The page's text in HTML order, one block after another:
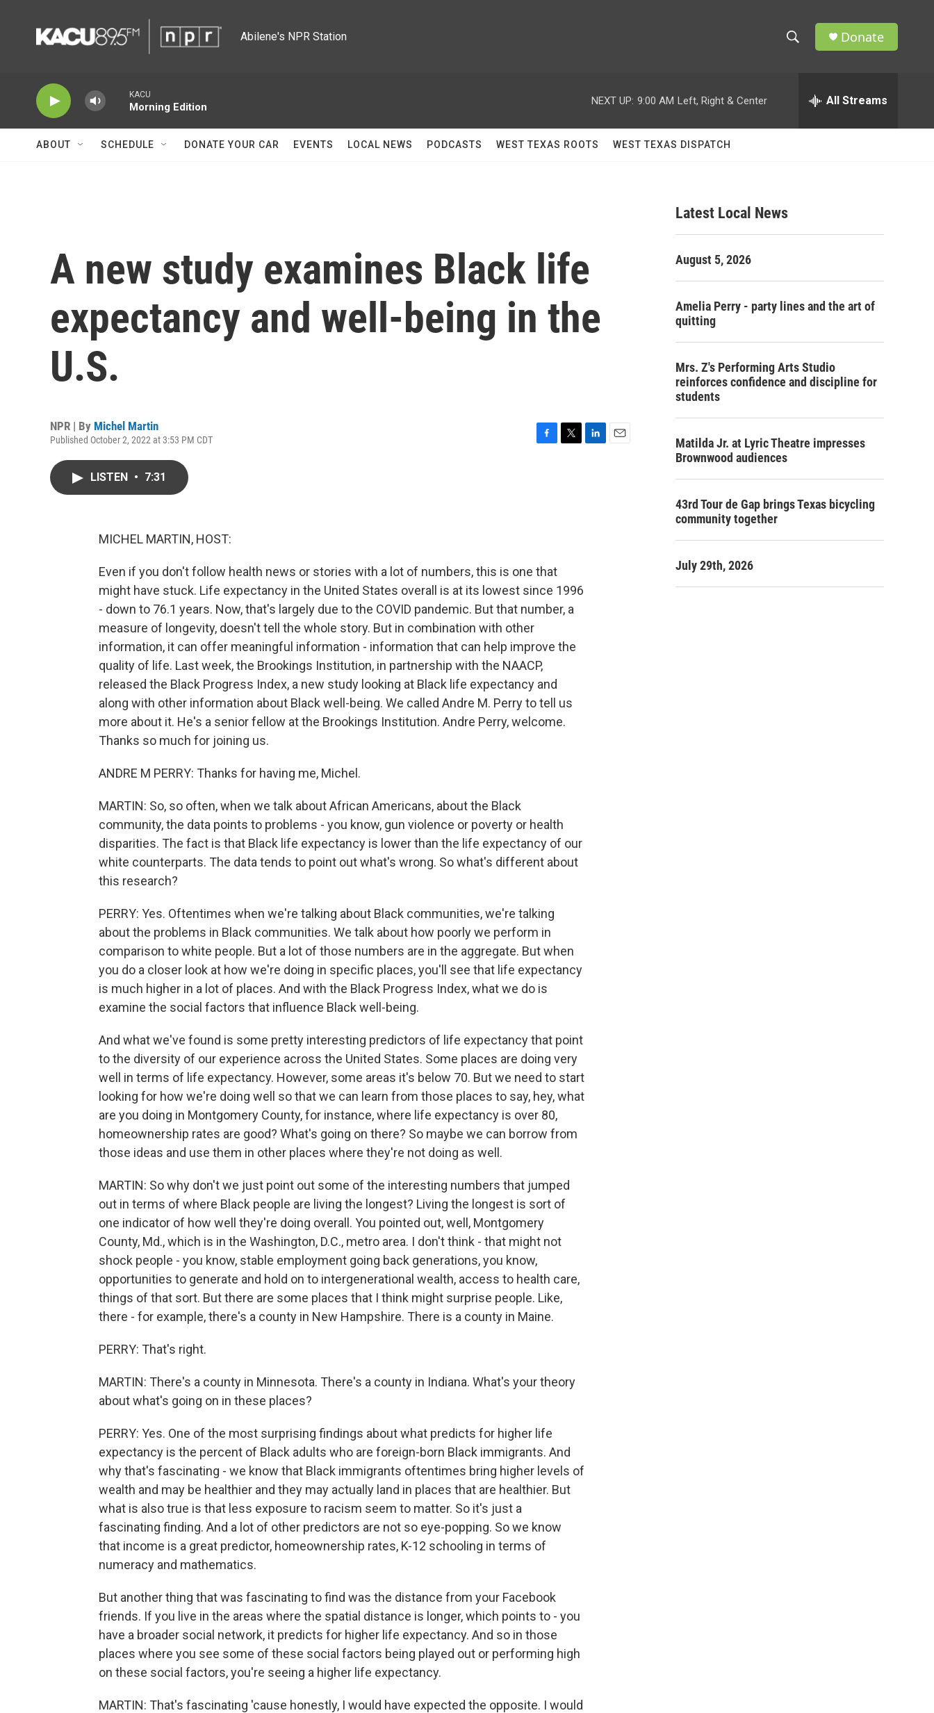
Abilene's NPR Station
w
h
h
Donate
KACU
Morning Edition
NEXT UP: 9:00 AM Left, Right & Center All Streams
ABOUT SCHEDULE DONATE YOUR CAR EVENTS LOCAL NEWS PODCASTS WEST TEXAS ROOTS WEST TEXAS DISPATCH
A new study examines Black life
expectancy and well-being in the
U.S.
NPR | By Michel Martin
Published October 2, 2022 at 3:53 PM CDT
LISTEN • 7:31
MICHEL MARTIN, HOST:
Even if you don't follow health news or stories with a lot of numbers, this is one that
might have stuck. Life expectancy in the United States overall is at its lowest since 1996
- down to 76.1 years. Now, that's largely due to the COVID pandemic. But that number, a
measure of longevity, doesn't tell the whole story. But in combination with other
information, it can offer meaningful information - information that can help improve the
quality of life. Last week, the Brookings Institution, in partnership with the NAACP,
released the Black Progress Index, a new study looking at Black life expectancy and
along with other information about Black well-being. We called Andre M. Perry to tell us
more about it. He's a senior fellow at the Brookings Institution. Andre Perry, welcome.
Thanks so much for joining us.
ANDRE M PERRY: Thanks for having me, Michel.
MARTIN: So, so often, when we talk about African Americans, about the Black
community, the data points to problems - you know, gun violence or poverty or health
disparities. The fact is that Black life expectancy is lower than the life expectancy of our
white counterparts. The data tends to point out what's wrong. So what's different about
this research?
PERRY: Yes. Oftentimes when we're talking about Black communities, we're talking
about the problems in Black communities. We talk about how poorly we perform in
comparison to white people. But a lot of those numbers are in the aggregate. But when
you do a closer look at how we're doing in specific places, you'll see that life expectancy
is much higher in a lot of places. And with the Black Progress Index, what we do is
examine the social factors that influence Black well-being.
And what we've found is some pretty interesting predictors of life expectancy that point
to the diversity of our experience across the United States. Some places are doing very
well in terms of life expectancy. However, some areas it's below 70. But we need to start
looking for how we're doing well so that we can learn from those places to say, hey, what
are you doing in Montgomery County, for instance, where life expectancy is over 80,
homeownership rates are good? What's going on there? So maybe we can borrow from
those ideas and use them in other places where they're not doing as well.
MARTIN: So why don't we just point out some of the interesting numbers that jumped
out in terms of where Black people are living the longest? Living the longest is sort of
one indicator of how well they're doing overall. You pointed out, well, Montgomery
County, Md., which is in the Washington, D.C., metro area. I don't think - that might not
shock people - you know, stable employment going back generations, you know,
opportunities to generate and hold on to intergenerational wealth, access to health care,
things of that sort. But there are some places that I think might surprise people. Like,
there - for example, there's a county in New Hampshire. There is a county in Maine.
PERRY: That's right.
MARTIN: There's a county in Minnesota. There's a county in Indiana. What's your theory
about what's going on in these places?
PERRY: Yes. One of the most surprising findings about what predicts for higher life
expectancy is the percent of Black adults who are foreign-born Black immigrants. And
why that's fascinating - we know that Black immigrants oftentimes bring higher levels of
wealth and may be healthier and they may actually land in places that are healthier. But
what is also true is that less exposure to racism seem to matter. So it's just a
fascinating finding. And a lot of other predictors are not so eye-popping. So we know
that income is a great predictor, homeownership rates, K-12 schooling in terms of
numeracy and mathematics.
But another thing that was fascinating to find was the distance from your Facebook
friends. If you live in the areas where the spatial distance is longer, which points to - you
have a broader social network, it predicts for higher life expectancy. And so in those
places where you see some of these social factors being played out or performing high
on these social factors, you're seeing a higher life expectancy.
MARTIN: That's fascinating 'cause honestly, I would have expected the opposite. I would
Latest Local News
August 5, 2026
Amelia Perry - party lines and the art of
quitting
Mrs. Z's Performing Arts Studio
reinforces confidence and discipline for
students
Matilda Jr. at Lyric Theatre impresses
Brownwood audiences
43rd Tour de Gap brings Texas bicycling
community together
July 29th, 2026